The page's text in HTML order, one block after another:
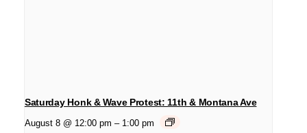
Saturday Honk & Wave Protest: 11th & Montana Ave
August 8 @ 12:00 pm – 1:00 pm